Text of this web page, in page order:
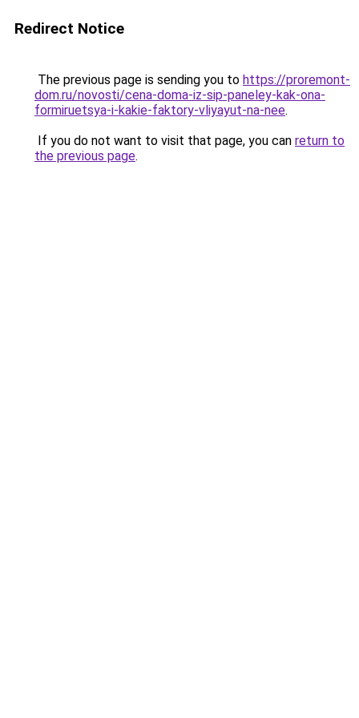
Redirect Notice
The previous page is sending you to https://proremont-
dom.ru/novosti/cena-doma-iz-sip-paneley-kak-ona-
formiruetsya-i-kakie-faktory-vliyayut-na-nee.
If you do not want to visit that page, you can return to
the previous page.